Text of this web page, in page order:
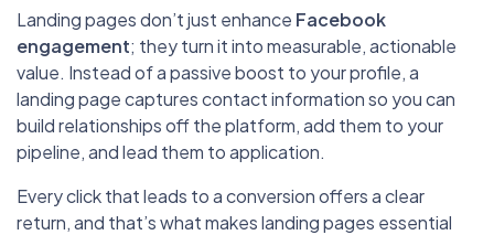
Landing pages don’t just enhance Facebook
engagement; they turn it into measurable, actionable
value. Instead of a passive boost to your profile, a
landing page captures contact information so you can
build relationships off the platform, add them to your
pipeline, and lead them to application.
Every click that leads to a conversion offers a clear
return, and that’s what makes landing pages essential